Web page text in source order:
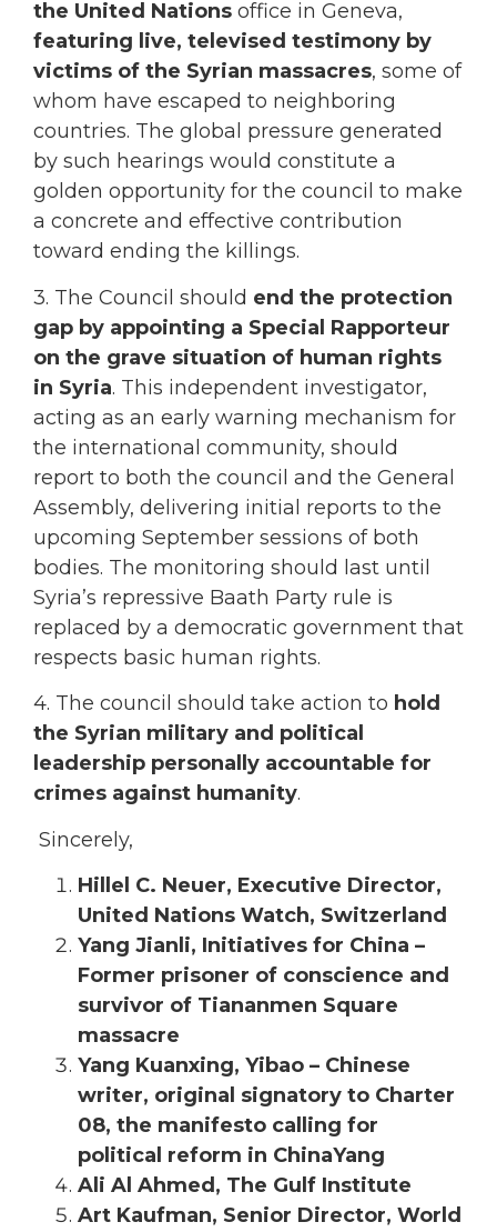
the United Nations office in Geneva,
featuring live, televised testimony by
victims of the Syrian massacres, some of
whom have escaped to neighboring
countries. The global pressure generated
by such hearings would constitute a
golden opportunity for the council to make
a concrete and effective contribution
toward ending the killings.
3. The Council should end the protection
gap by appointing a Special Rapporteur
on the grave situation of human rights
in Syria. This independent investigator,
acting as an early warning mechanism for
the international community, should
report to both the council and the General
Assembly, delivering initial reports to the
upcoming September sessions of both
bodies. The monitoring should last until
Syria’s repressive Baath Party rule is
replaced by a democratic government that
respects basic human rights.
4. The council should take action to hold
the Syrian military and political
leadership personally accountable for
crimes against humanity.
Sincerely,
Hillel C. Neuer, Executive Director,
United Nations Watch, Switzerland
Yang Jianli, Initiatives for China –
Former prisoner of conscience and
survivor of Tiananmen Square
massacre
Yang Kuanxing, Yibao – Chinese
writer, original signatory to Charter
08, the manifesto calling for
political reform in ChinaYang
Ali Al Ahmed, The Gulf Institute
Art Kaufman, Senior Director, World